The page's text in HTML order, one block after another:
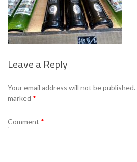
Leave a Reply
Your email address will not be published.
marked *
Comment *